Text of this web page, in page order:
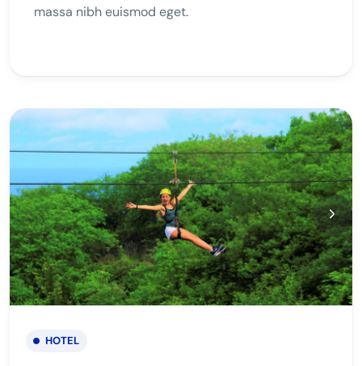
massa nibh euismod eget.
HOTEL